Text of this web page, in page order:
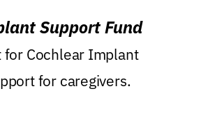
Support Fund
for Cochlear Implant
for caregivers.